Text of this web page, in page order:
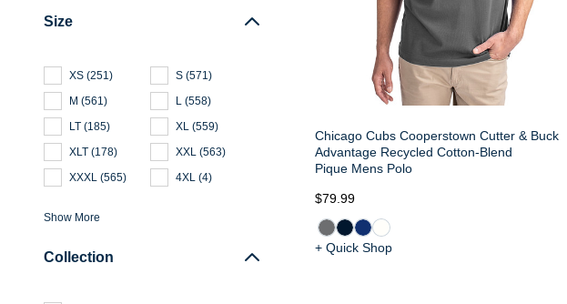
Size
XS (251) S (571)
M (561) L (558)
LT (185) XL (559)
XLT (178) XXL (563)
XXXL (565) 4XL (4)
Show More
Collection
Chicago Cubs Cooperstown Cutter & Buck
Advantage Recycled Cotton-Blend
Pique Mens Polo
$79.99
+ Quick Shop